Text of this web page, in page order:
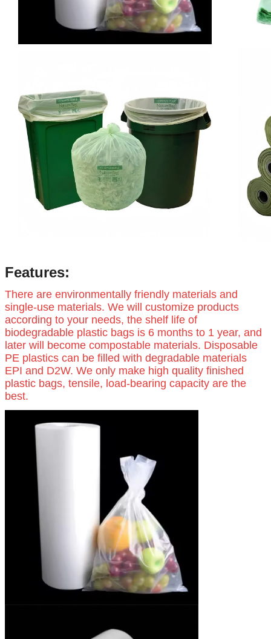
Features:
There are environmentally friendly materials and
single-use materials. We will customize products
according to your needs, the shelf life of
biodegradable plastic bags is 6 months to 1 year, and
later will become compostable materials. Disposable
PE plastics can be filled with degradable materials
EPI and D2W. We only make high quality finished
plastic bags, tensile, load-bearing capacity are the
best.